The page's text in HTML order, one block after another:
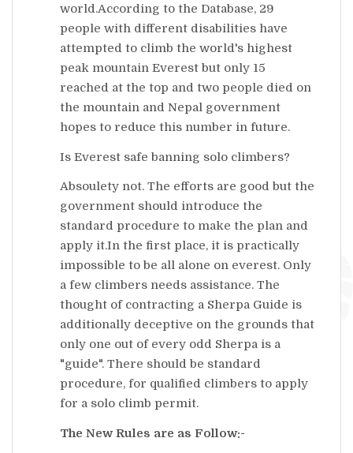
world.According to the Database, 29
people with different disabilities have
attempted to climb the world's highest
peak mountain Everest but only 15
reached at the top and two people died on
the mountain and Nepal government
hopes to reduce this number in future.
Is Everest safe banning solo climbers?
Absoulety not. The efforts are good but the
government should introduce the
standard procedure to make the plan and
apply it.In the first place, it is practically
impossible to be all alone on everest. Only
a few climbers needs assistance. The
thought of contracting a Sherpa Guide is
additionally deceptive on the grounds that
only one out of every odd Sherpa is a
"guide". There should be standard
procedure, for qualified climbers to apply
for a solo climb permit.
The New Rules are as Follow:-